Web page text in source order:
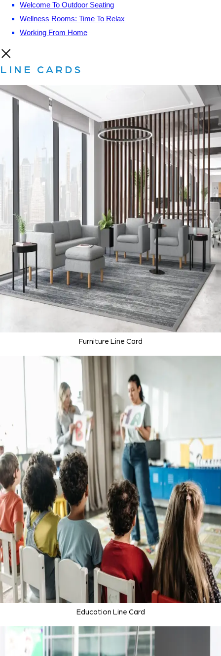
Welcome To Outdoor Seating
Wellness Rooms: Time To Relax
Working From Home
LINE CARDS
Furniture Line Card
Education Line Card